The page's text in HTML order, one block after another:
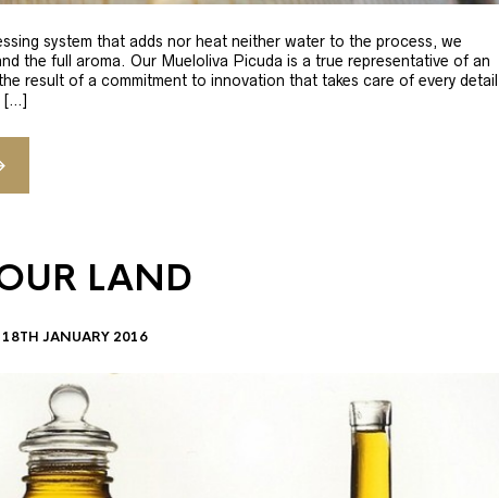
system that adds nor heat neither water to the process, we
the full aroma. Our Mueloliva Picuda is a true representative of an
result of a commitment to innovation that takes care of every detail
[…]
LAND
18TH JANUARY 2016